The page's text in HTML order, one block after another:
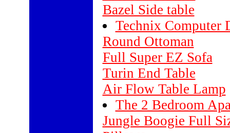
Bazel Side table
Technix Computer
Round Ottoman
Full Super EZ Sofa
Turin End Table
Air Flow Table Lamp
The 2 Bedroom
Jungle Boogie Full